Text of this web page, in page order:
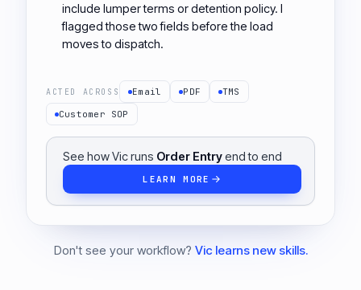
include lumper terms or detention policy. I
flagged those two fields before the load
moves to dispatch.
ACTED ACROSS Email PDF
TMS
Customer SOP
See how Vic runs Order Entryend to end
LEARN MORE
Don't see your workflow? Vic learns new skills.